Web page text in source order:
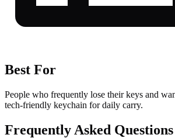
Best For
People who frequently lose their keys and
tech-friendly keychain for daily carry.
Frequently Asked Questions